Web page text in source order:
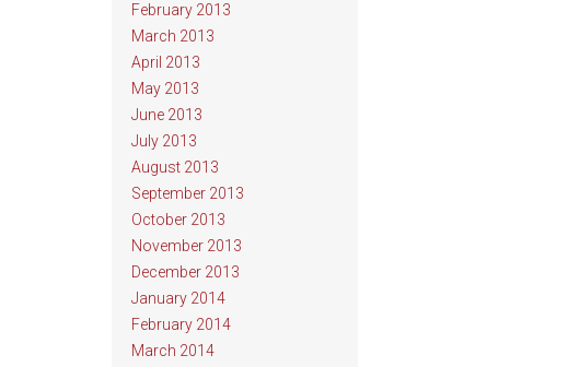
February 2013
March 2013
April 2013
May 2013
June 2013
July 2013
August 2013
September 2013
October 2013
November 2013
December 2013
January 2014
February 2014
March 2014